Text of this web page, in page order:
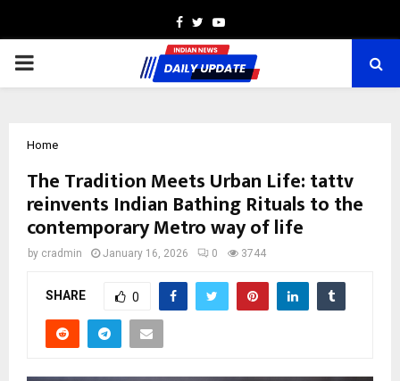
Facebook
TwitterYoutube
PRIMARY
Home
The Tradition Meets Urban Life: tattv
reinvents Indian Bathing Rituals to the
contemporary Metro way of life
by cradmin January 16, 2026 0 3744
SHARE 0